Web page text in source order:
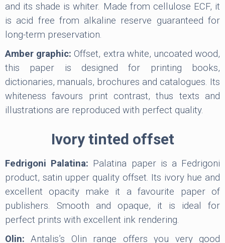
and its shade is whiter. Made from cellulose ECF, it
is acid free from alkaline reserve guaranteed for
long-term preservation.
Amber graphic: Offset, extra white, uncoated wood,
this paper is designed for printing books,
dictionaries, manuals, brochures and catalogues. Its
whiteness favours print contrast, thus texts and
illustrations are reproduced with perfect quality.
Ivory tinted offset
Fedrigoni Palatina: Palatina paper is a Fedrigoni
product, satin upper quality offset. Its ivory hue and
excellent opacity make it a favourite paper of
publishers. Smooth and opaque, it is ideal for
perfect prints with excellent ink rendering.
Olin: Antalis’s Olin range offers you very good